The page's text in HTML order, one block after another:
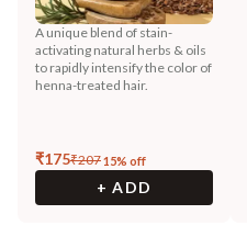
A unique blend of stain-
activating natural herbs & oils
to rapidly intensify the color of
henna-treated hair.
₹175₹20715% off
+ ADD